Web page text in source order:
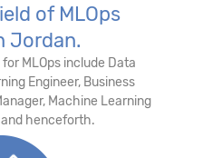
of MLOps
Jordan.
MLOps include Data
Engineer, Business
Machine Learning
henceforth.